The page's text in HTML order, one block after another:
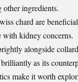
ingredients.
chard are
with kidney concerns.
alongside
as its
make it worth